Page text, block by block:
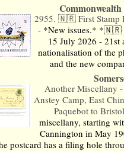
2955. 🇳🇷 First Stamp
- *New issues.* *🇳🇷
15 July 2026 - 21st
nationalisation of the
and the new
Another Miscellany
Anstey Camp, East
Paquebot to
miscellany, starting
Cannington in May
postcard has a filing hole